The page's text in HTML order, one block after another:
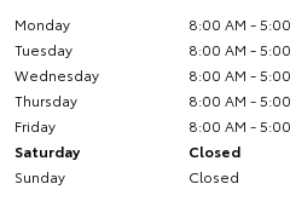
Monday
8:00 AM -
Tuesday
8:00 AM -
Wednesday
8:00 AM -
Thursday
8:00 AM -
Friday
8:00 AM -
Saturday
Closed
Sunday
Closed